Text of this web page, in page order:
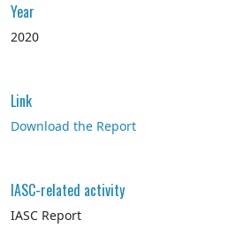
Year
2020
Link
Download the Report
IASC-related activity
IASC Report